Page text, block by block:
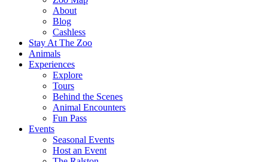
About
Blog
Cashless
Stay At The Zoo
Animals
Experiences
Explore
Tours
Behind the Scenes
Animal Encounters
Fun Pass
Events
Seasonal Events
Host an Event